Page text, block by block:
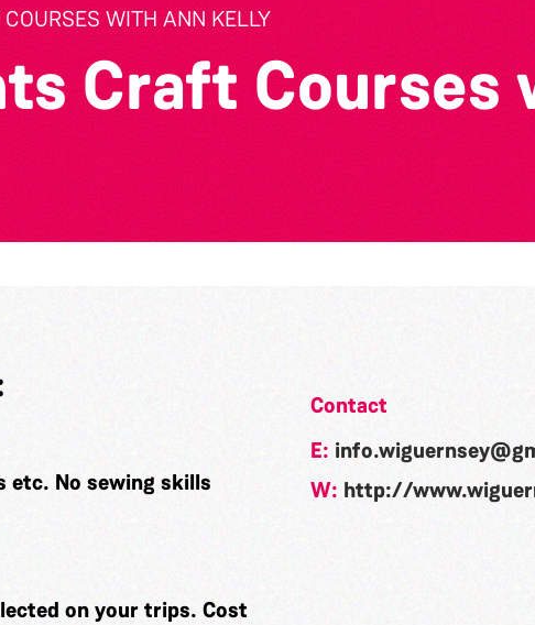
WITH ANN KELLY
Craft Courses
etc. No sewing skills
on your trips. Cost
Contact
E:
W: http://